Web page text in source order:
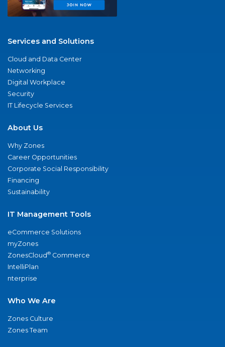
Services and Solutions
Cloud and Data Center
Networking
Digital Workplace
Security
IT Lifecycle Services
About Us
Why Zones
Career Opportunities
Corporate Social Responsibility
Financing
Sustainability
IT Management Tools
eCommerce Solutions
myZones
ZonesCloud® Commerce
IntelliPlan
nterprise
Who We Are
Zones Culture
Zones Team